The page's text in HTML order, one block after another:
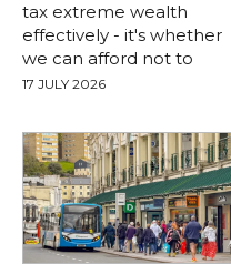
tax extreme wealth
effectively - it's whether
we can afford not to
17 JULY 2026